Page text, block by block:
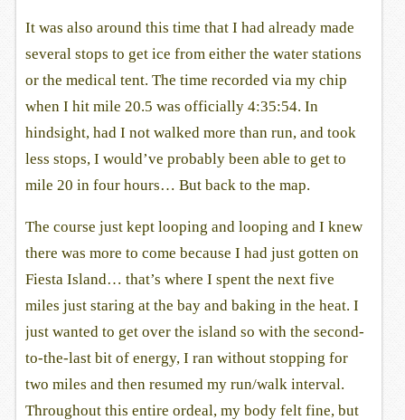
It was also around this time that I had already made
several stops to get ice from either the water stations
or the medical tent. The time recorded via my chip
when I hit mile 20.5 was officially 4:35:54. In
hindsight, had I not walked more than run, and took
less stops, I would’ve probably been able to get to
mile 20 in four hours… But back to the map.
The course just kept looping and looping and I knew
there was more to come because I had just gotten on
Fiesta Island… that’s where I spent the next five
miles just staring at the bay and baking in the heat. I
just wanted to get over the island so with the second-
to-the-last bit of energy, I ran without stopping for
two miles and then resumed my run/walk interval.
Throughout this entire ordeal, my body felt fine, but